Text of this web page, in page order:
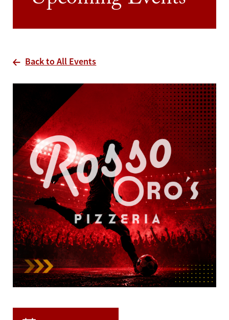
Back to All Events